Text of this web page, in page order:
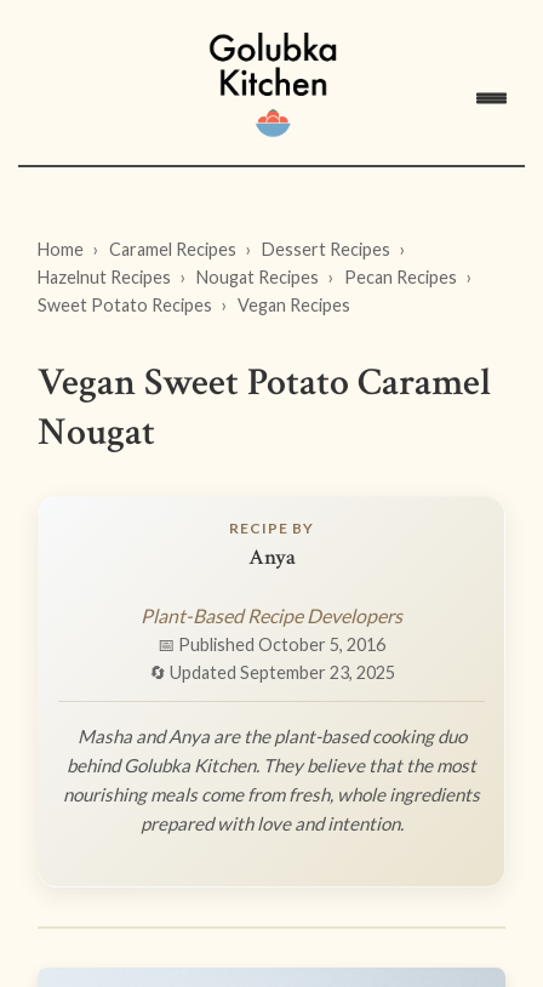
Home Caramel Recipes
Dessert Recipes
Hazelnut Recipes
Nougat Recipes
Pecan Recipes
Sweet Potato Recipes
Vegan Recipes
Vegan Sweet Potato Caramel
Nougat
RECIPE BY
Anya
Plant-Based Recipe Developers
📅 Published October 5, 2016
🔄 Updated September 23, 2025
Masha and Anya are the plant-based cooking duo
behind Golubka Kitchen. They believe that the most
nourishing meals come from fresh, whole ingredients
prepared with love and intention.